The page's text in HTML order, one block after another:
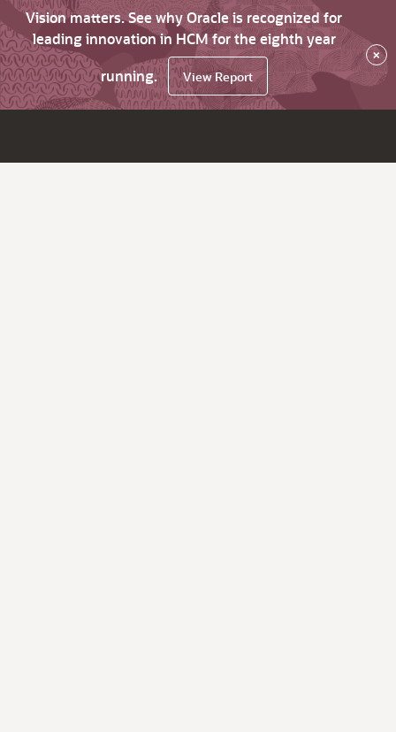
Vision matters. See why Oracle is recognized for
leading innovation in HCM for the eighth year
running.
View Report
×